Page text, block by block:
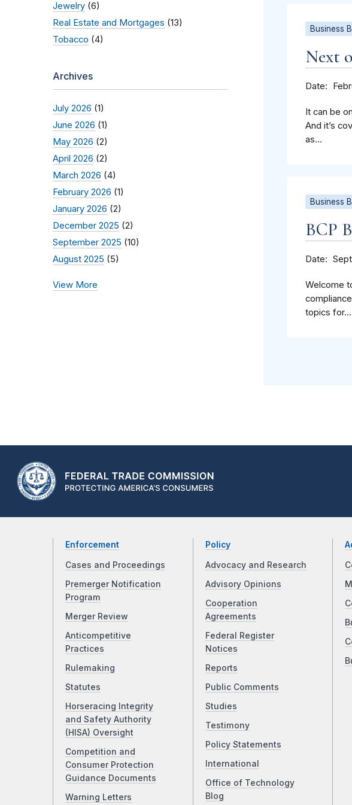
Jewelry (6)
Real Estate and Mortgages (13)
Tobacco (4)
Archives
July 2026 (1)
June 2026 (1)
May 2026 (2)
April 2026 (2)
March 2026 (4)
February 2026 (1)
January 2026 (2)
December 2025 (2)
September 2025 (10)
August 2025 (5)
View More
Business
Next
Date
It can be
And it’s
as...
Business
BCP
Date
Welcome
topics for...
Enforcement
Cases and Proceedings
Premerger Notification
Program
Merger Review
Anticompetitive
Practices
Rulemaking
Statutes
Horseracing Integrity
and Safety Authority
(HISA) Oversight
Competition and
Consumer Protection
Guidance Documents
Warning Letters
Policy
Advocacy and Research
Advisory Opinions
Cooperation
Agreements
Federal Register
Notices
Reports
Public Comments
Studies
Testimony
Policy Statements
International
Office of Technology
Blog